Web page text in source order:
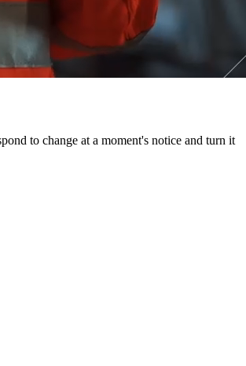
to change at a moment's notice and turn it